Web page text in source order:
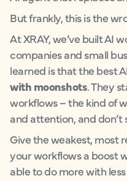
But frankly, this is the
At XRAY, we’ve built AI
companies and small
learned is that the best
with moonshots. They
workflows – the kind of
and attention, and don’t
Give the weakest, most
your workflows a boost
able to do more with